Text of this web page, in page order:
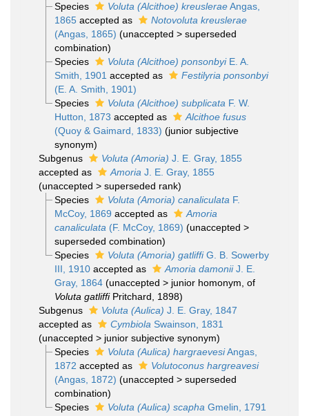
Species
Voluta (Alcithoe) kreusleraeAngas,
1865accepted as
Notovoluta kreuslerae
(Angas, 1865) (unaccepted > superseded
combination)
Species
Voluta (Alcithoe) ponsonbyiE. A.
Smith, 1901 accepted as
Festilyria ponsonbyi
(E. A. Smith, 1901)
Species
Voluta (Alcithoe) subplicata F. W.
Hutton, 1873 accepted as
Alcithoe fusus
(Quoy & Gaimard, 1833) (junior subjective
synonym)
Subgenus
Voluta (Amoria) J. E. Gray, 1855
accepted as
Amoria J. E. Gray, 1855
(unaccepted > superseded rank)
Species
Voluta (Amoria) canaliculata F.
McCoy, 1869 accepted as
Amoria
canaliculata (F. McCoy, 1869) (unaccepted >
superseded combination)
Species
Voluta (Amoria) gatliffiG. B. Sowerby
III, 1910accepted as Amoria damoniiJ. E.
Gray, 1864 (unaccepted > junior homonym , of
Voluta gatliffiPritchard, 1898)
Subgenus
Voluta (Aulica) J. E. Gray, 1847
accepted as
Cymbiola Swainson, 1831
(unaccepted > junior subjective synonym)
Species
Voluta (Aulica) hargraevesiAngas,
1872 accepted as
Volutoconus hargreavesi
(Angas, 1872) (unaccepted > superseded
combination)
Species
Voluta (Aulica) scapha Gmelin, 1791